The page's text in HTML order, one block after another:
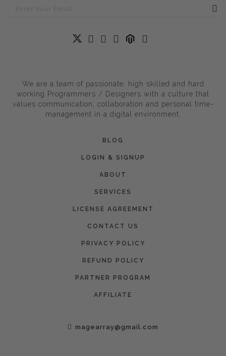
We are a team of passionate, high skilled and hard
working Programmers / Designers with a culture that
values communication, collaboration and personal time-
management in a digital environment.
BLOG
LOGIN & SIGNUP
ABOUT
SERVICES
LICENSE AGREEMENT
CONTACT US
PRIVACY POLICY
REFUND POLICY
PARTNER PROGRAM
AFFILIATE
magearray@gmail.com